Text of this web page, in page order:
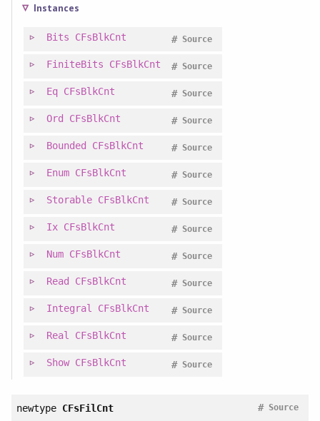
Instances
Bits CFsBlkCnt Source
#
FiniteBits CFsBlkCnt Source
#
Eq CFsBlkCnt Source
#
Ord CFsBlkCnt Source
#
Bounded CFsBlkCnt Source
#
Enum CFsBlkCnt Source
#
Storable CFsBlkCnt Source
#
Ix CFsBlkCnt Source
#
Num CFsBlkCnt Source
#
Read CFsBlkCnt Source
#
Integral CFsBlkCnt Source
#
Real CFsBlkCnt Source
#
Show CFsBlkCnt Source
#
newtype CFsFilCnt Source
#